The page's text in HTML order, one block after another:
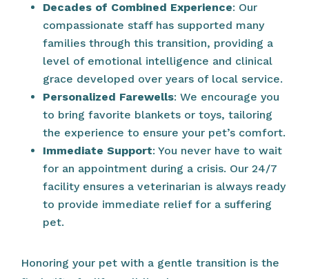
Decades of Combined Experience: Our
compassionate staff has supported many
families through this transition, providing a
level of emotional intelligence and clinical
grace developed over years of local service.
Personalized Farewells: We encourage you
to bring favorite blankets or toys, tailoring
the experience to ensure your pet’s comfort.
Immediate Support: You never have to wait
for an appointment during a crisis. Our 24/7
facility ensures a veterinarian is always ready
to provide immediate relief for a suffering
pet.
Honoring your pet with a gentle transition is the